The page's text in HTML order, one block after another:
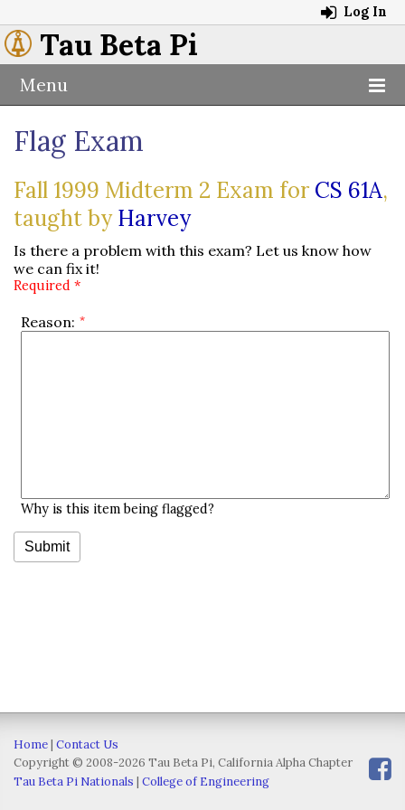
Log In
Tau Beta Pi
Menu
Flag Exam
Fall 1999 Midterm 2 Exam for CS 61A,
taught byHarvey
Is there a problem with this exam? Let us know how
we can fix it!
Required *
Reason:
Why is this item being flagged?
Home| Contact Us
Copyright © 2008-2026 Tau Beta Pi, California Alpha Chapter
Tau Beta Pi Nationals | College of Engineering